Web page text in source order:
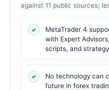
against 11 public sources;
✓
MetaTrader 4
with Expert
scripts, and
✓
No technology can
future in forex